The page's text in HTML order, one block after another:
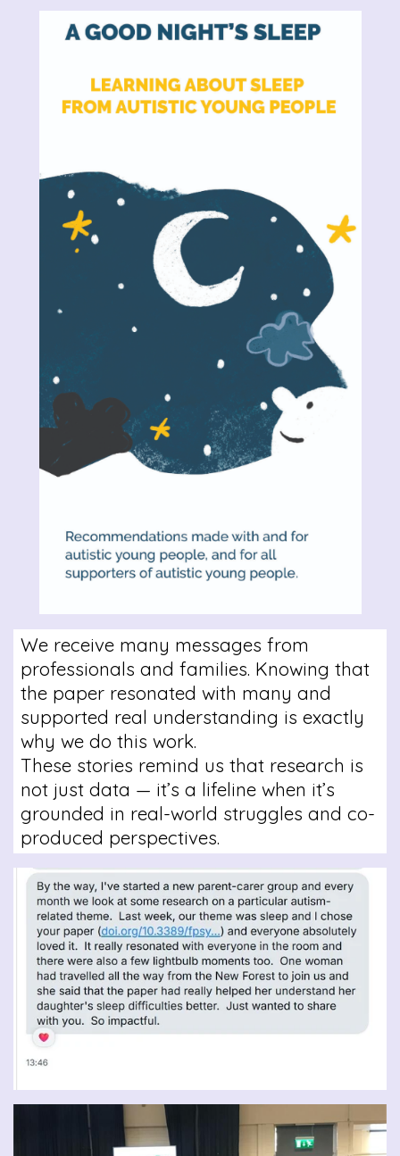
We receive many messages from
professionals and families. Knowing that
the paper resonated with many and
supported real understanding is exactly
why we do this work.
These stories remind us that research is
not just data — it’s a lifeline when it’s
grounded in real-world struggles and co-
produced perspectives.